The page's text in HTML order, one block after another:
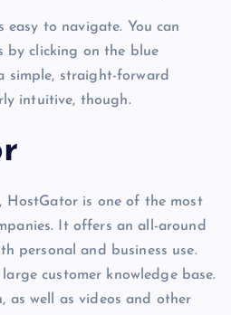
to navigate. You can
by clicking on the blue
simple, straight-forward
intuitive, though.
HostGator is one of the most
It offers an all-around
personal and business use.
customer knowledge base.
as well as videos and other